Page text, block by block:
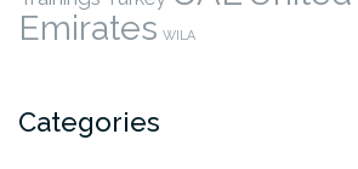
Emirates WILA
Categories